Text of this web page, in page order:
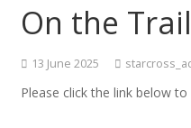
On the
13 June 2025
Please click the link below